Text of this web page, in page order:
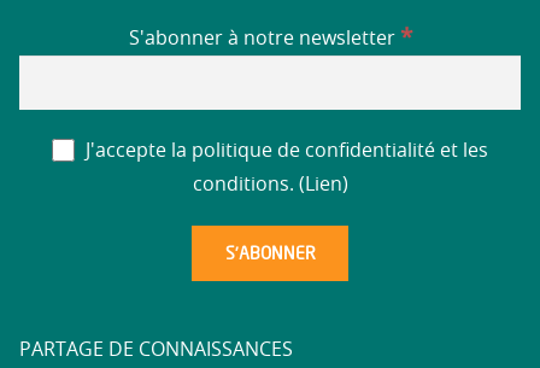
S'abonner à notre newsletter *
J'accepte la politique de confidentialité et les
conditions. ( Lien)
PARTAGE DE CONNAISSANCES